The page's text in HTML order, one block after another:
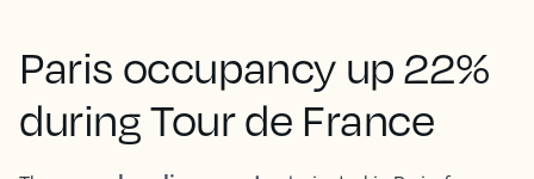
Paris occupancy up 22%
during Tour de France